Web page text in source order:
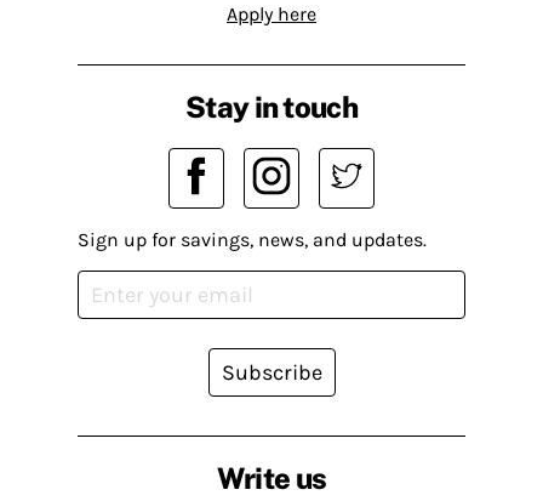
Apply here
Write us
Stay in touch
Sign up for savings, news, and updates.
Subscribe